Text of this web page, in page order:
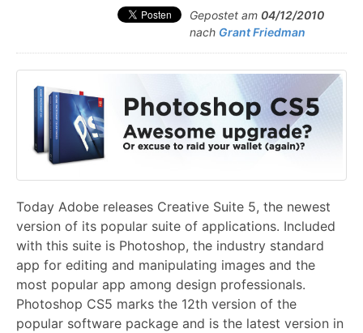
Gepostet am 04/12/2010
nach Grant Friedman
Today Adobe releases Creative Suite 5, the newest
version of its popular suite of applications. Included
with this suite is Photoshop, the industry standard
app for editing and manipulating images and the
most popular app among design professionals.
Photoshop CS5 marks the 12th version of the
popular software package and is the latest version in